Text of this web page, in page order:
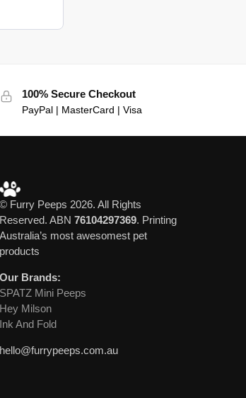
100% Secure Checkout
PayPal | MasterCard | Visa
© Furry Peeps 2026. All Rights
Reserved. ABN 76104297369. Printing
Australia’s most awesomest pet
products
Our Brands:
SPATZ Mini Peeps
Hey Milson
Ink And Fold
hello@furrypeeps.com.au